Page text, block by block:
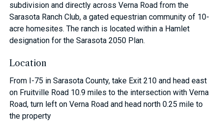
subdivision and directly across Verna Road from the
Sarasota Ranch Club, a gated equestrian community of 10-
acre homesites. The ranch is located within a Hamlet
designation for the Sarasota 2050 Plan.
Location
From I-75 in Sarasota County, take Exit 210 and head east
on Fruitville Road 10.9 miles to the intersection with Verna
Road, turn left on Verna Road and head north 0.25 mile to
the property